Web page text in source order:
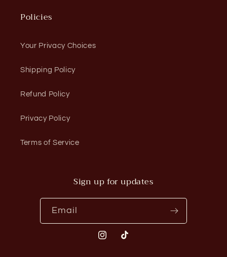
Policies
Your Privacy Choices
Shipping Policy
Refund Policy
Privacy Policy
Terms of Service
Sign up for updates
Email
Instagram
TikTok